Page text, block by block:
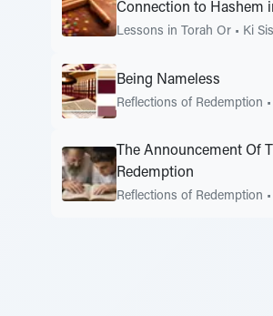
Connection to Hashem
Lessons in Torah Or • Ki
Being Nameless
Reflections of Redemption •
The Announcement Of
Redemption
Reflections of Redemption •